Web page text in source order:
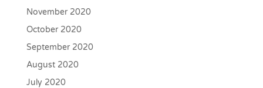
November 2020
October 2020
September 2020
August 2020
July 2020